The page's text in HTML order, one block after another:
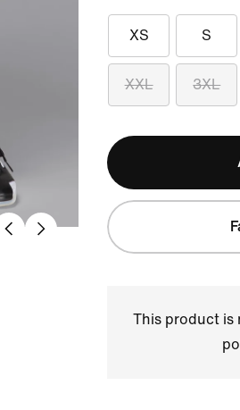
XS S
XXL 3XL
This product is